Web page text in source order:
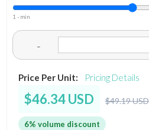
1 - min
-
Price Per Unit: Pricing Details
$46.34 USD $49.19 USD
6% volume discount